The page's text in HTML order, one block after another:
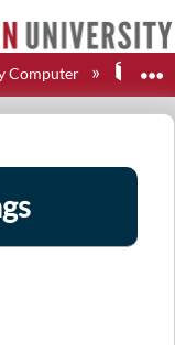
Computer